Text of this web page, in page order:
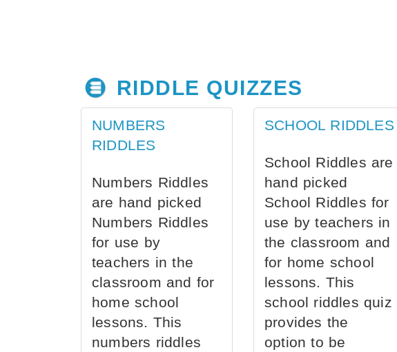
RIDDLE QUIZZES
NUMBERS
RIDDLES
Numbers Riddles
are hand picked
Numbers Riddles
for use by
teachers in the
classroom and for
home school
lessons. This
numbers riddles
SCHOOL RIDDLES
School Riddles are
hand picked
School Riddles for
use by teachers in
the classroom and
for home school
lessons. This
school riddles quiz
provides the
option to be